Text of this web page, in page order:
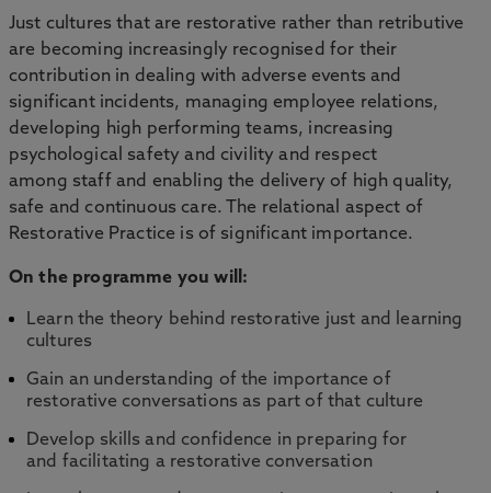
Just cultures that are restorative rather than retributive
are becoming increasingly recognised for their
contribution in dealing with adverse events and
significant incidents, managing employee relations,
developing high performing teams, increasing
psychological safety and civility and respect
among staff and enabling the delivery of high quality,
safe and continuous care. The relational aspect of
Restorative Practice is of significant importance.
On the programme you will:
Learn the theory behind restorative just and learning
cultures
Gain an understanding of the importance of
restorative conversations as part of that culture
Develop skills and confidence in preparing for
and facilitating a restorative conversation